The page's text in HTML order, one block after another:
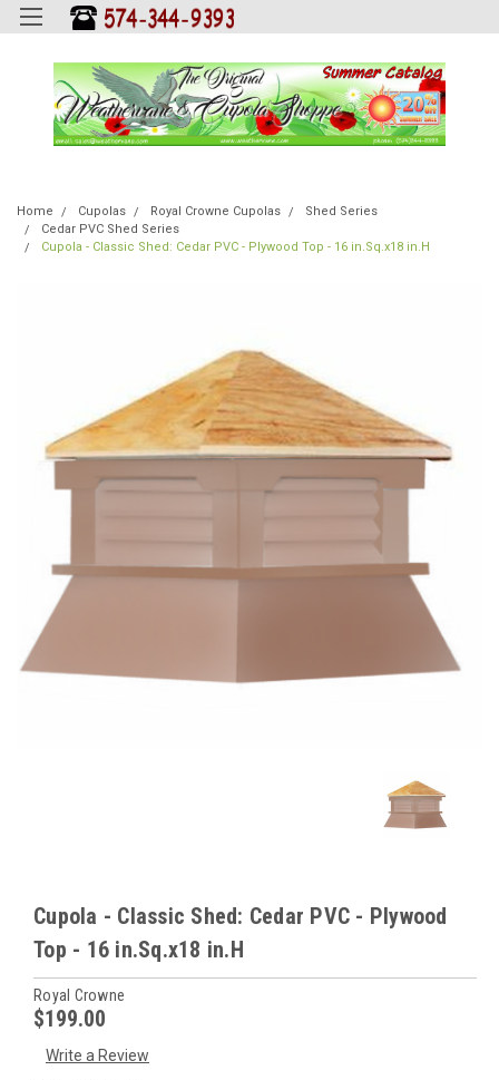
Home Cupolas Royal Crowne Cupolas
Shed Series
Cedar PVC Shed Series
Cupola - Classic Shed: Cedar PVC - Plywood Top - 16 in.Sq.x18 in.H
Cupola - Classic Shed: Cedar PVC - Plywood
Top - 16 in.Sq.x18 in.H
Royal Crowne
$199.00
Write a Review